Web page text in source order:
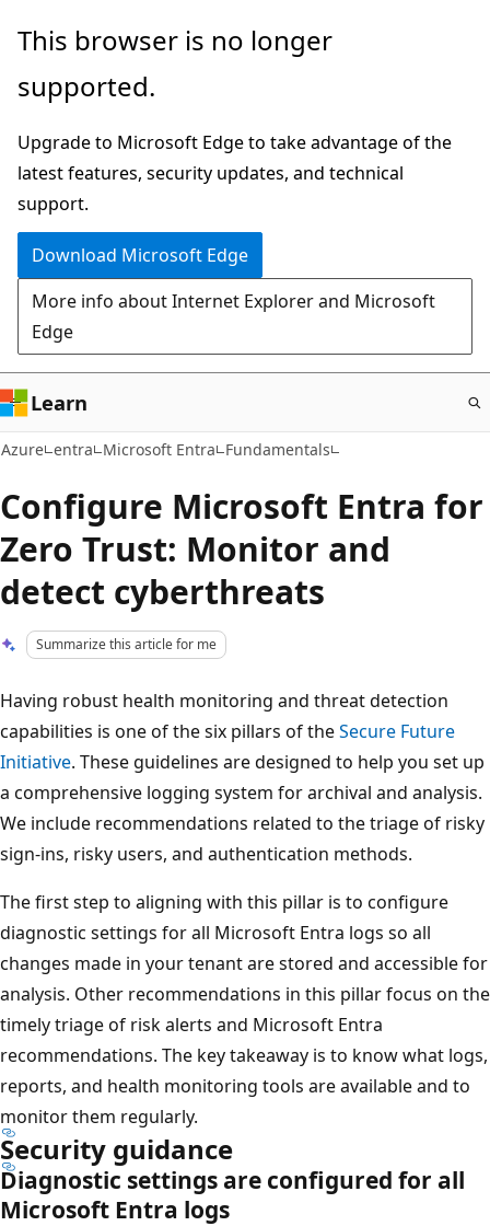
Skip
main
This browser is no longer
supported.
Upgrade to Microsoft Edge to take advantage of the
latest features, security updates, and technical
support.
Download Microsoft Edge
More info about Internet Explorer and Microsoft
Edge
Learn
Azure entra Microsoft Entra Fundamentals
Configure Microsoft Entra for
Zero Trust: Monitor and
detect cyberthreats
Summarize this article for me
Having robust health monitoring and threat detection
capabilities is one of the six pillars of theSecure Future
Initiative. These guidelines are designed to help you set up
a comprehensive logging system for archival and analysis.
We include recommendations related to the triage of risky
sign-ins, risky users, and authentication methods.
The first step to aligning with this pillar is to configure
diagnostic settings for all Microsoft Entra logs so all
changes made in your tenant are stored and accessible for
analysis. Other recommendations in this pillar focus on the
timely triage of risk alerts and Microsoft Entra
recommendations. The key takeaway is to know what logs,
reports, and health monitoring tools are available and to
monitor them regularly.
Security guidance
Diagnostic settings are configured for all
Microsoft Entra logs